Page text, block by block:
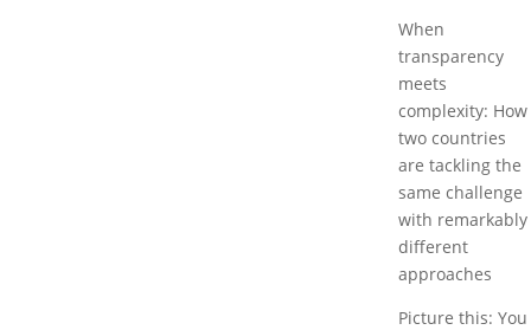
When
transparency
meets
complexity: How
two countries
are tackling the
same challenge
with remarkably
different
approaches
Picture this: You